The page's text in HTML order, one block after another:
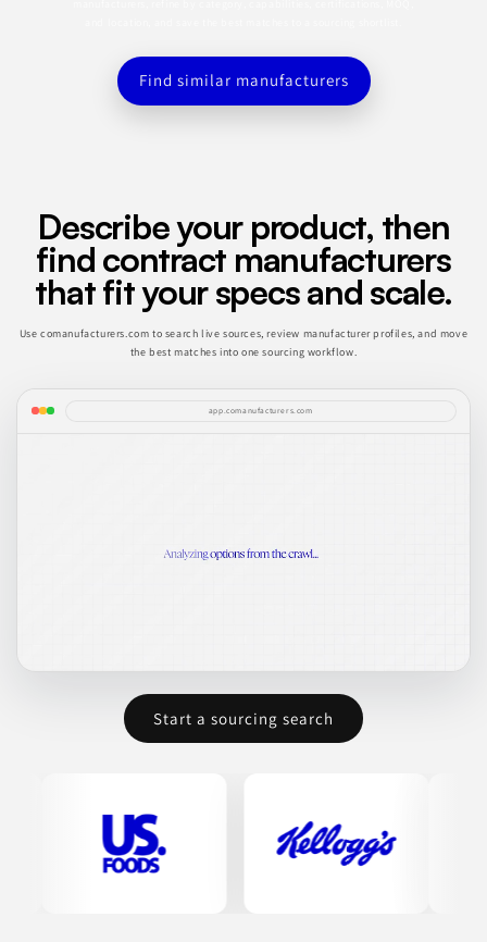
Find similar manufacturers
Describe your product, then
find contract manufacturers
that fit your specs and scale.
Use comanufacturers.com to search live sources, review manufacturer profiles, and move
the best matches into one sourcing workflow.
app.comanufacturers.com
Start a sourcing search